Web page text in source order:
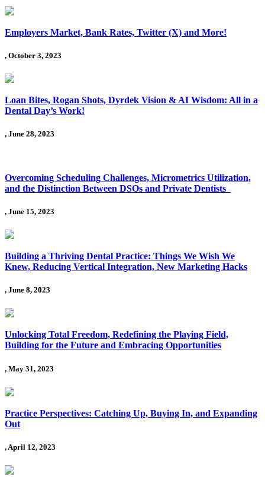
Employers Market, Bank Rates, Twitter (X) and More!
, October 3, 2023
Loan Bites, Rogan Shots, Dyrdek Vision & AI Wisdom: All in a
Dental Day’s Work!
, June 28, 2023
Overcoming Scheduling Challenges, Micrometrics Utilization,
and the Distinction Between DSOs and Private Dentists
, June 15, 2023
Building a Thriving Dental Practice: Things We Wish We
Knew, Reducing Vertical Integration, New Marketing Hacks
, June 8, 2023
Unlocking Total Freedom, Redefining the Playing Field,
Building for the Future and Embracing Opportunities
, May 31, 2023
Practice Perspectives: Catching Up, Buying In, and Expanding
Out
, April 12, 2023